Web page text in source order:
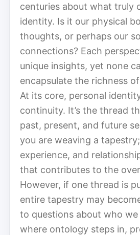
centuries about what truly
identity. Is it our physical
thoughts, or perhaps our
connections? Each
unique insights, yet none
encapsulate the richness
At its core, personal
continuity. It’s the thread
past, present, and future
you are weaving a
experience, and
that contributes to the
However, if one thread is
entire tapestry may
to questions about who we
where ontology steps in,